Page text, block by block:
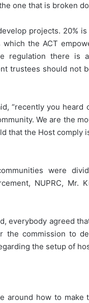
one that is broken
projects. 20%
which the ACT
regulation there is
trustees should not
“recently you
We are the
that the Host comply
were
NUPRC,
everybody agreed
the commission to
the setup of
around how to